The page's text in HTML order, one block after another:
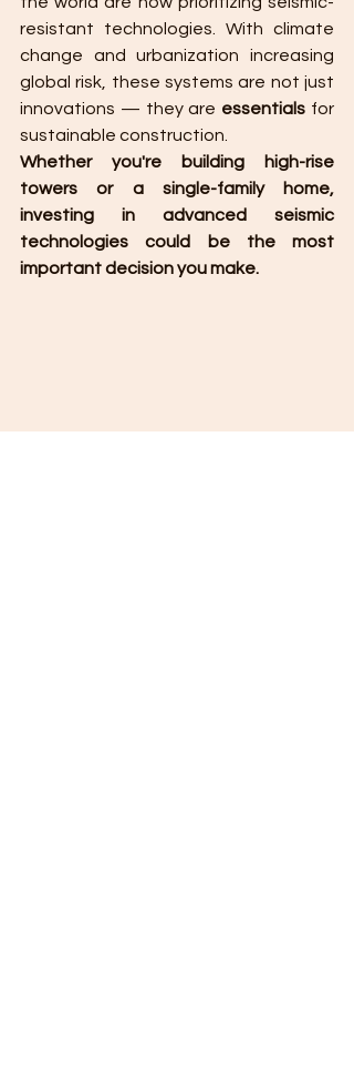
resistant technologies. With climate
change and urbanization increasing
global risk, these systems are not just
innovations — they are essentials for
sustainable construction.
Whether you're building high-rise
towers or a single-family home,
investing in advanced seismic
technologies could be the most
important decision you make.